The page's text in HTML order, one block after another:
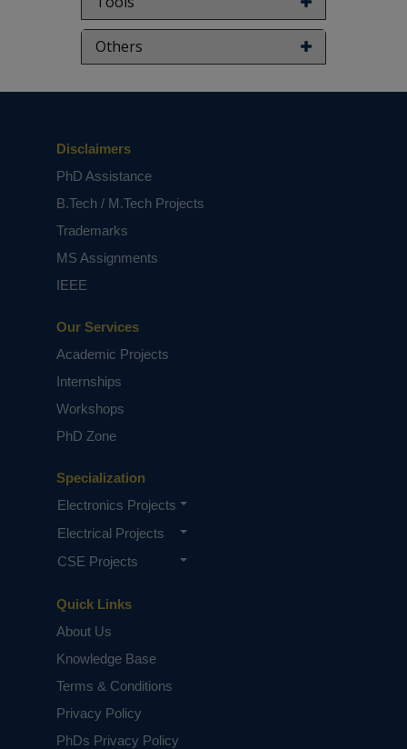
Keywords:
Quantum dot cellular automata
(QCA), multiplexer, majority gate, electrons,
CMOS. (complemented metal oxide
semiconductor).
NOTE:Without the concern of our team, please
Others
Quick Links
About Us
Knowledge Base
Terms & Conditions
Privacy Policy
PhDs Privacy Policy
Specialization
Electronics Projects
Electrical Projects
CSE Projects
Our Services
Academic Projects
Internships
Workshops
PhD Zone
Disclaimers
PhD Assistance
B.Tech / M.Tech Projects
Trademarks
MS Assignments
IEEE